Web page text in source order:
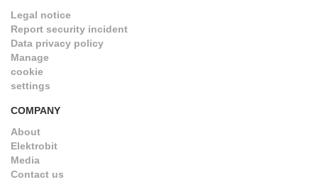
Legal notice
Report security incident
Data privacy policy
Manage
cookie
settings
COMPANY
About
Elektrobit
Media
Contact us